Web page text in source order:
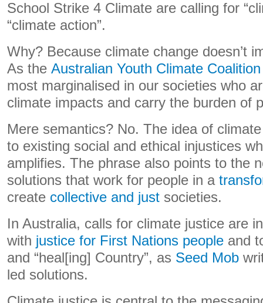
School Strike 4 Climate are calling for
“climate action”.
Why? Because climate change doesn’t
As the Australian Youth Climate Coalition
most marginalised in our societies who
climate impacts and carry the burden of
Mere semantics? No. The idea of
to existing social and ethical injustices
amplifies. The phrase also points to the
solutions that work for people in a
create collective and just societies.
In Australia, calls for climate justice are
with justice for First Nations people and
and “heal[ing] Country”, as Seed Mob
led solutions.